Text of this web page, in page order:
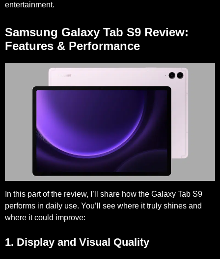
entertainment.
Samsung Galaxy Tab S9 Review:
Features & Performance
In this part of the review, I’ll share how the Galaxy Tab S9
performs in daily use. You’ll see where it truly shines and
where it could improve:
1. Display and Visual Quality